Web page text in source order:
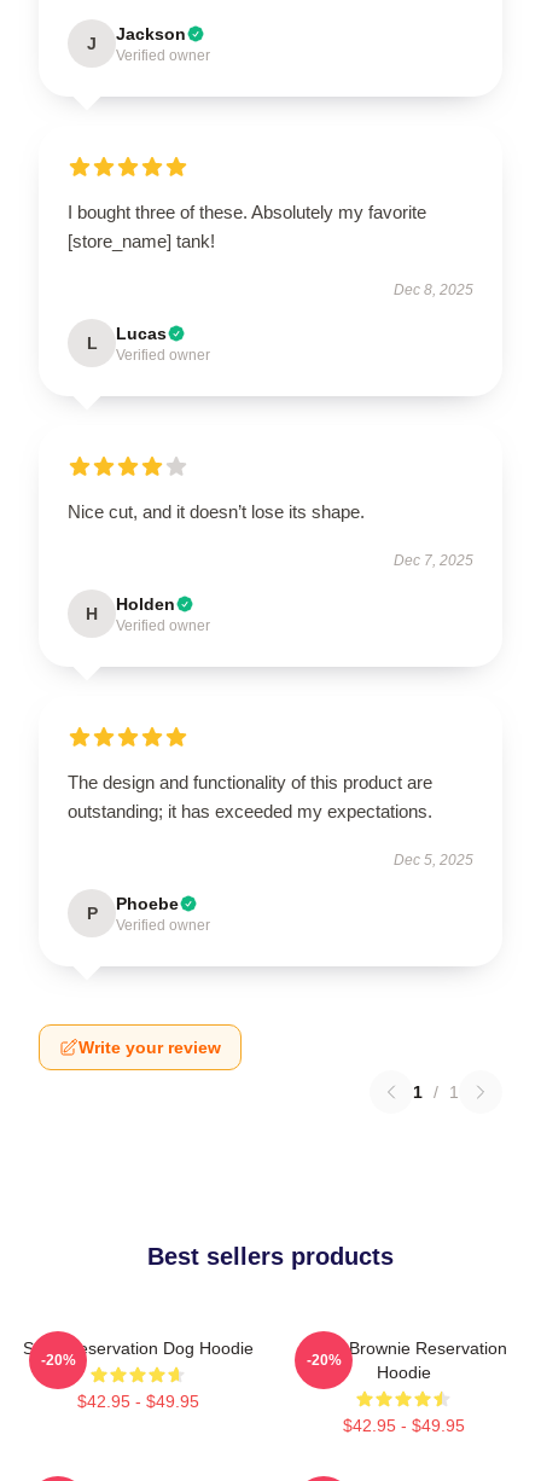
J Jackson
Verified owner
I bought three of these. Absolutely my favorite
[store_name] tank!
Dec 8, 2025
L Lucas
Verified owner
Nice cut, and it doesn’t lose its shape.
Dec 7, 2025
H Holden
Verified owner
The design and functionality of this product are
outstanding; it has exceeded my expectations.
Dec 5, 2025
P Phoebe
Verified owner
Write your review
1 / 1
Best sellers products
Spirit Reservation Dog Hoodie
$42.95 - $49.95
-20%
Uncle Brownie Reservation
Hoodie
$42.95 - $49.95
-20%